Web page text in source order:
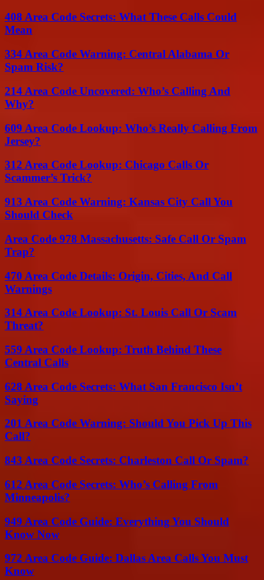
408 Area Code Secrets: What These Calls Could
Mean
334 Area Code Warning: Central Alabama Or
Spam Risk?
214 Area Code Uncovered: Who’s Calling And
Why?
609 Area Code Lookup: Who’s Really Calling From
Jersey?
312 Area Code Lookup: Chicago Calls Or
Scammer’s Trick?
913 Area Code Warning: Kansas City Call You
Should Check
Area Code 978 Massachusetts: Safe Call Or Spam
Trap?
470 Area Code Details: Origin, Cities, And Call
Warnings
314 Area Code Lookup: St. Louis Call Or Scam
Threat?
559 Area Code Lookup: Truth Behind These
Central Calls
628 Area Code Secrets: What San Francisco Isn’t
Saying
201 Area Code Warning: Should You Pick Up This
Call?
843 Area Code Secrets: Charleston Call Or Spam?
612 Area Code Secrets: Who’s Calling From
Minneapolis?
949 Area Code Guide: Everything You Should
Know Now
972 Area Code Guide: Dallas Area Calls You Must
Know